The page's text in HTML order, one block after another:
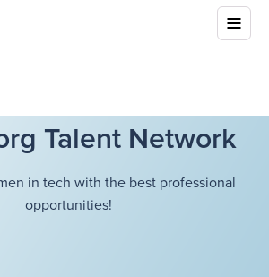
Talent Network
in tech with the best professional
opportunities!